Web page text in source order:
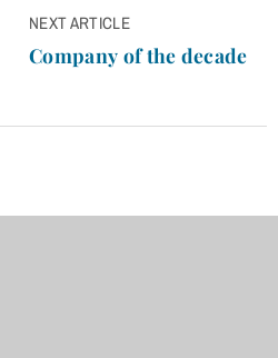
NEXT ARTICLE
Company of the decade